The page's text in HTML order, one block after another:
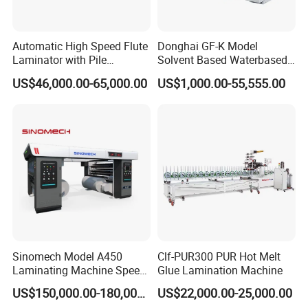
Feeding pile height(mm)
Delivery pile height(mm) 1000
Total power
Dimension(mm) 5150(+1360) x 1900(+1680) x 1880
Weight(T) 10
Automatic High Speed Flute
Laminator with Pile
Stacker/Flute Laminator for
Box
US$46,000.00-65,000.00
Donghai GF-K Model
Solvent Based Waterbased
Dry Laminating Machine
Solventbased Coating
US$1,000.00-55,555.00
Sinomech Model A450
Laminating Machine Speed
450 Mpm High-Speed
Plastic Films/Paper Solvent
US$150,000.00-180,000.00
Clf-PUR300 PUR Hot Melt
Glue Lamination Machine
US$22,000.00-25,000.00